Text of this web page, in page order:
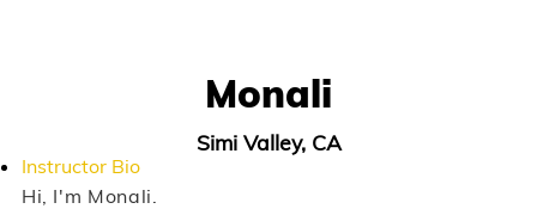
Monali
Simi Valley, CA
Instructor Bio
Hi, I'm Monali.